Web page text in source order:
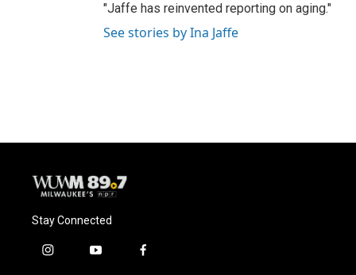
"Jaffe has reinvented reporting on aging."
See stories by Ina Jaffe
Stay Connected
i
y
f